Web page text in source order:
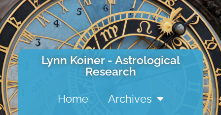
Lynn Koiner - Astrological
Research
Home
Archives